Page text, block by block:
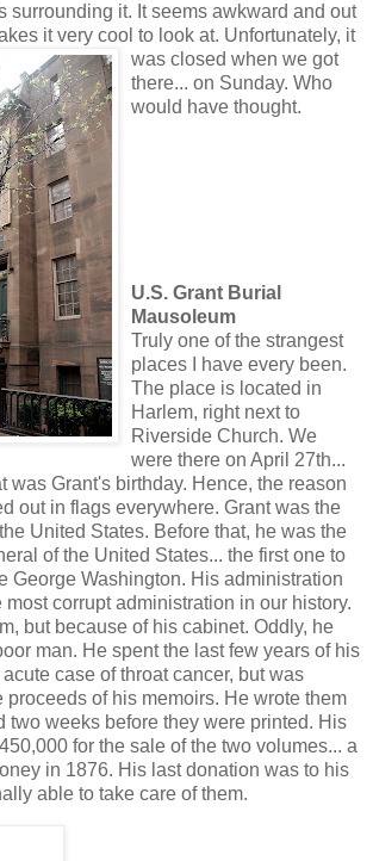
surrounding it. It seems awkward and out
it very cool to look at. Unfortunate ly, it
was closed when we got
there... on Sunday. Who
would have thought.
U.S. Grant Burial
Mausoleum
Truly one of the strangest
places I have every been.
The place is located in
Harlem, right next to
Riverside Church. We
were there on April 27th...
was Grant's birthday. Hence, the reason
out in flags everywhere. Grant was the
United States. Before that, he was the
of the United States... the first one to
George Washington. His administration
corrupt administration in our history.
but because of his cabinet. Oddly, he
man. He spent the last few years of his
case of throat cancer, but was
proceeds of his memoirs. He wrote them
two weeks before they were printed. His
for the sale of the two volumes... a
in 1876. His last donation was to his
able to take care of them.